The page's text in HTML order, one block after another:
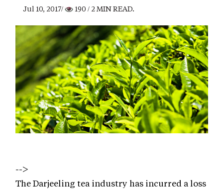
Jul 10, 2017/
190 / 2 MIN READ.
-->
The Darjeeling tea industry has incurred a loss